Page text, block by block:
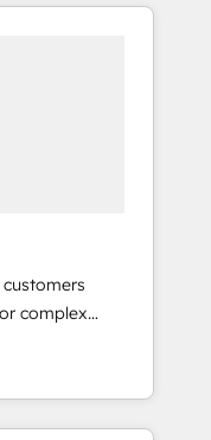
and NAM,
customers
complex
systems
that
transform